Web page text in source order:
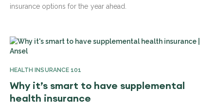
insurance options for the year ahead.
HEALTH INSURANCE 101
Why it’s smart to have supplemental
health insurance